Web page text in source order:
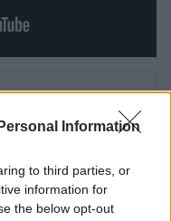
Information
to third parties, or
information for
the below opt-out